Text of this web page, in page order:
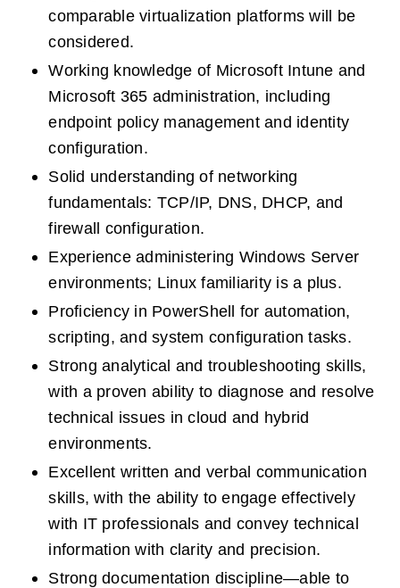
comparable virtualization platforms will be
considered.
Working knowledge of Microsoft Intune and
Microsoft 365 administration, including
endpoint policy management and identity
configuration.
Solid understanding of networking
fundamentals: TCP/IP, DNS, DHCP, and
firewall configuration.
Experience administering Windows Server
environments; Linux familiarity is a plus.
Proficiency in PowerShell for automation,
scripting, and system configuration tasks.
Strong analytical and troubleshooting skills,
with a proven ability to diagnose and resolve
technical issues in cloud and hybrid
environments.
Excellent written and verbal communication
skills, with the ability to engage effectively
with IT professionals and convey technical
information with clarity and precision.
Strong documentation discipline—able to